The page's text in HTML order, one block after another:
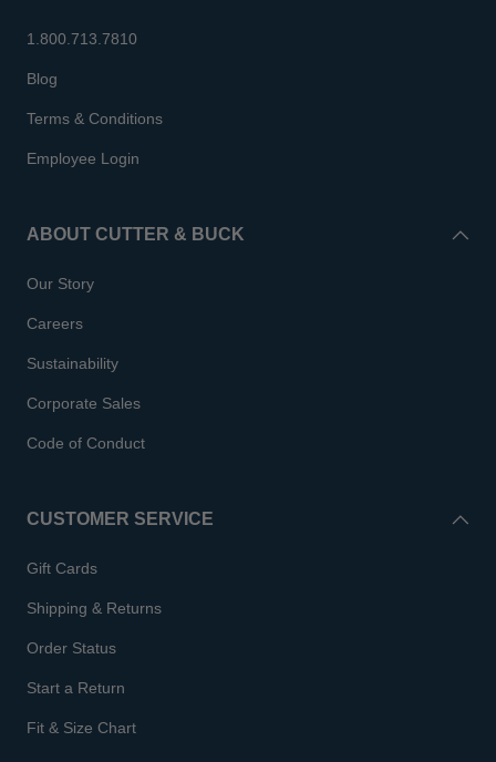
1.800.713.7810
Blog
Terms & Conditions
Employee Login
ABOUT CUTTER & BUCK
Our Story
Careers
Sustainability
Corporate Sales
Code of Conduct
CUSTOMER SERVICE
Gift Cards
Shipping & Returns
Order Status
Start a Return
Fit & Size Chart